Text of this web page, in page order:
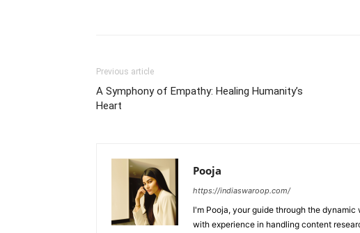
Previous article
A Symphony of Empathy: Healing Humanity’s
Heart
Pooja
https://indiaswaroop.com/
I'm Pooja, your guide through the
with experience in handling content